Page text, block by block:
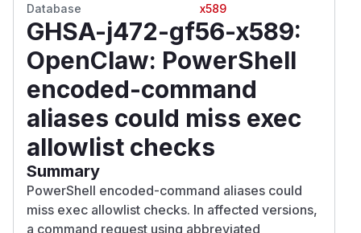
Database
x589
GHSA-j472-gf56-x589:
OpenClaw: PowerShell
encoded-command
aliases could miss exec
allowlist checks
Summary
PowerShell encoded-command aliases could
miss exec allowlist checks. In affected versions,
a command request using abbreviated